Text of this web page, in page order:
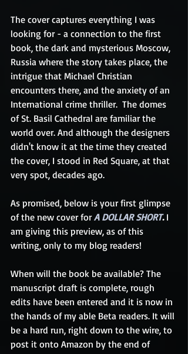
The cover captures everything I was
looking for - a connection to the first
book, the dark and mysterious Moscow,
Russia where the story takes place, the
intrigue that Michael Christian
encounters there, and the anxiety of an
International crime thriller.  The domes
of St. Basil Cathedral are familiar the
world over. And although the designers
didn't know it at the time they created
the cover, I stood in Red Square, at that
very spot, decades ago.
As promised, below is your first glimpse
of the new cover for A DOLLAR SHORT. I
am giving this preview, as of this
writing, only to my blog readers!
When will the book be available? The
manuscript draft is complete, rough
edits have been entered and it is now in
the hands of my able Beta readers. It will
be a hard run, right down to the wire, to
post it onto Amazon by the end of